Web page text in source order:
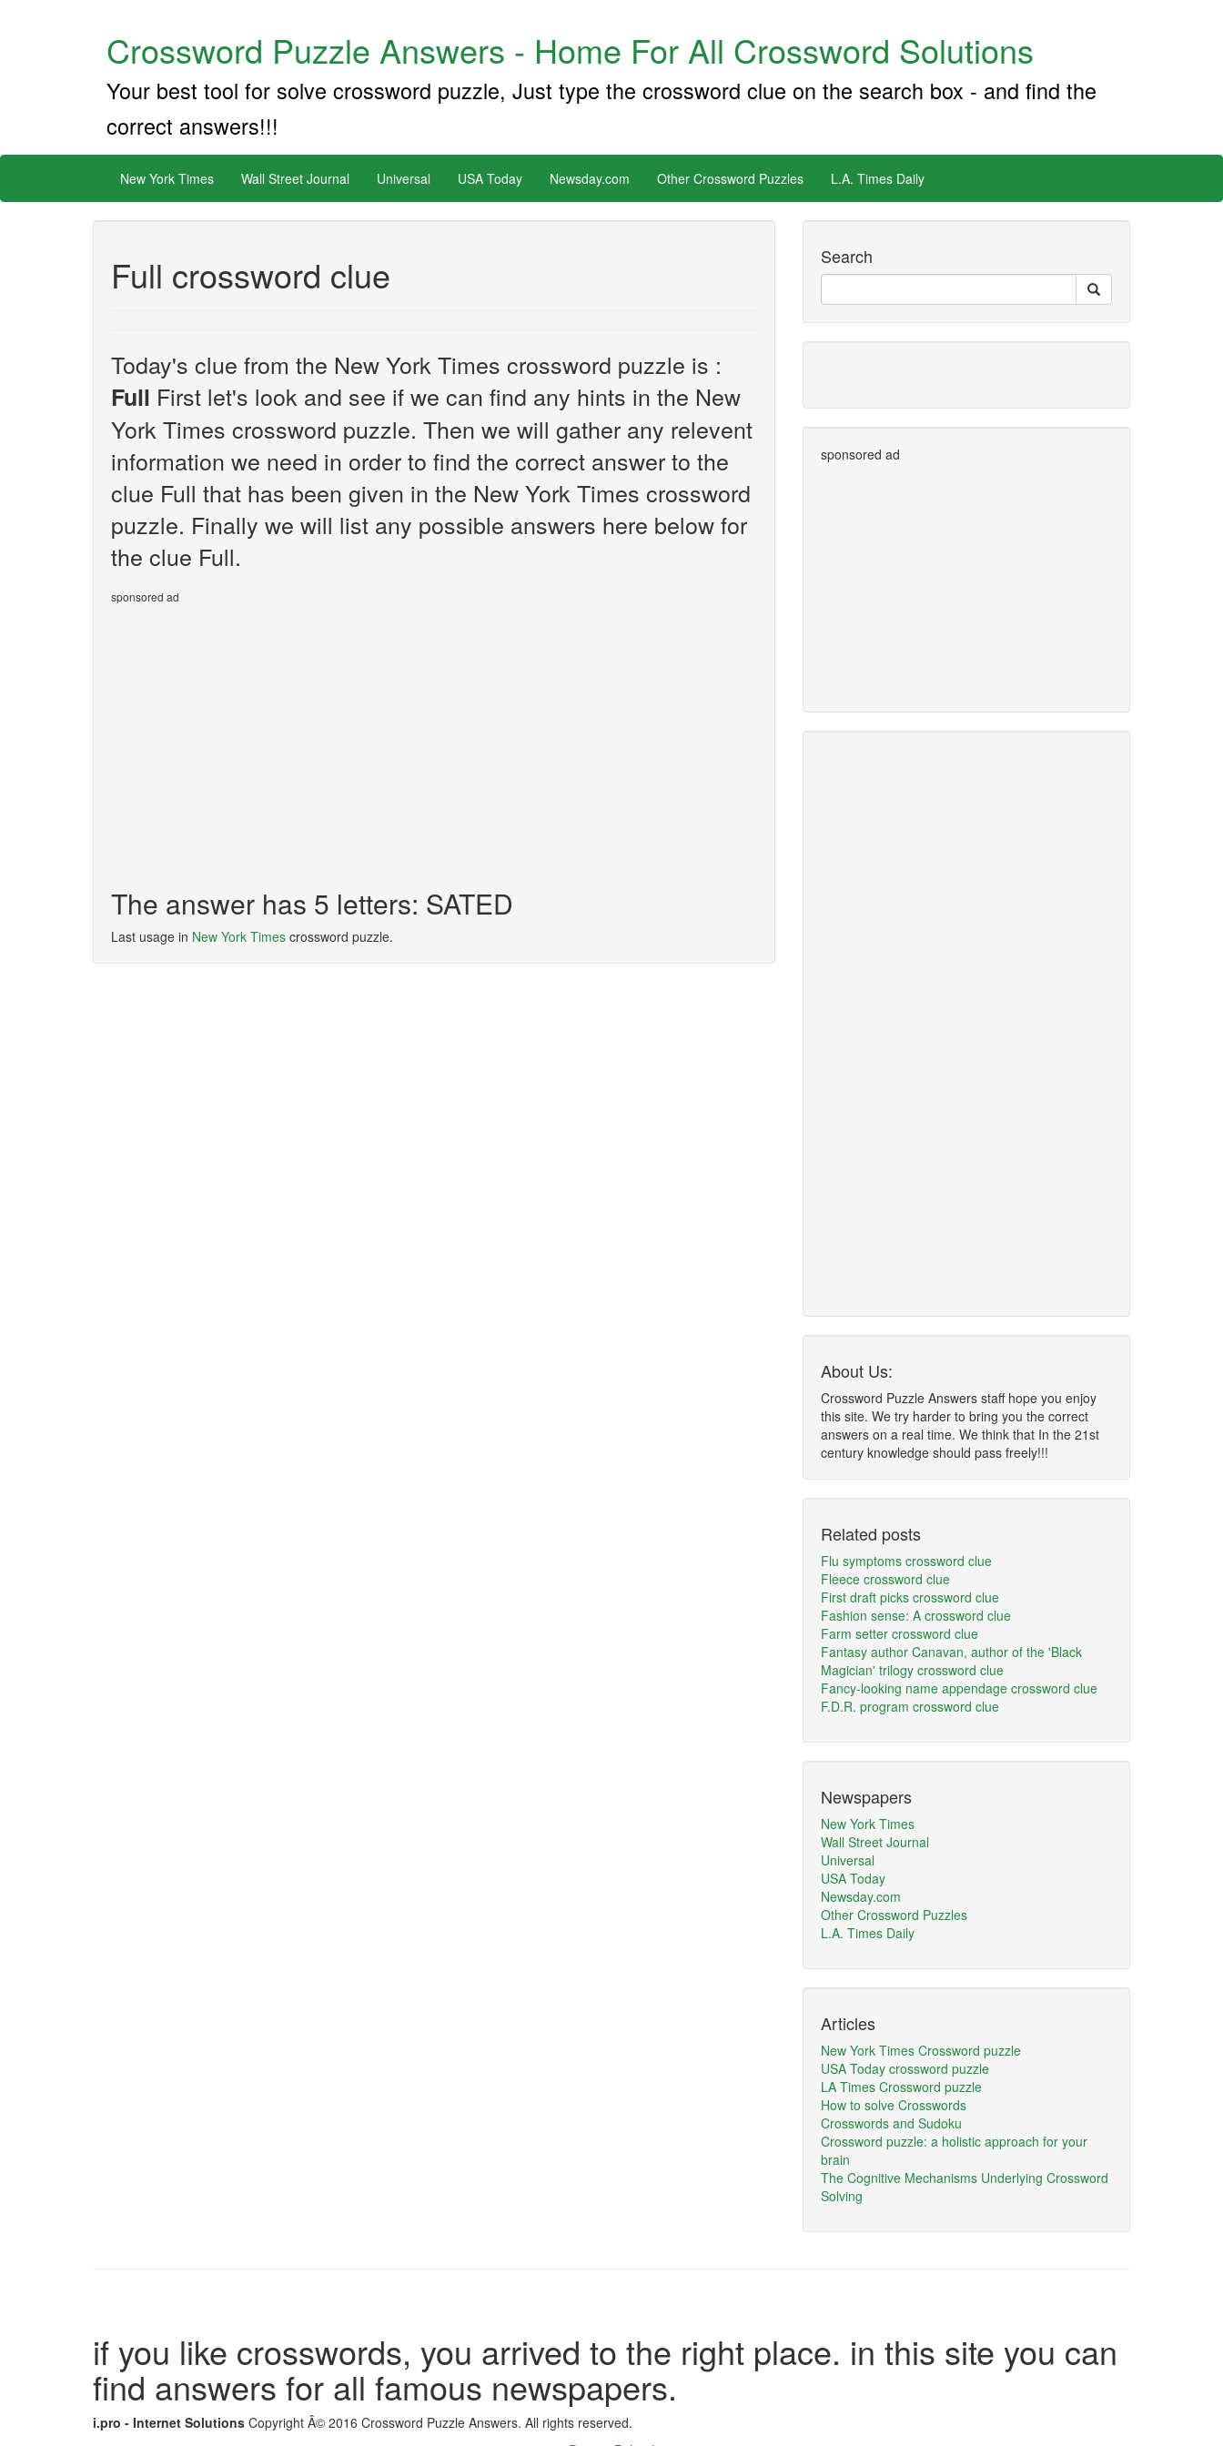
Crossword Puzzle Answers - Home For All Crossword Solutions
Your best tool for solve crossword puzzle, Just type the crossword clue on the search box - and find the
correct answers!!!
New York Times Wall Street Journal Universal USA Today Newsday.com Other Crossword Puzzles L.A. Times Daily
Full crossword clue
Today's clue from the New York Times crossword puzzle is :
Full First let's look and see if we can find any hints in the New
York Times crossword puzzle. Then we will gather any relevent
information we need in order to find the correct answer to the
clue Full that has been given in the New York Times crossword
puzzle. Finally we will list any possible answers here below for
the clue Full.
sponsored ad
The answer has 5 letters: SATED
Last usage in New York Times crossword puzzle.
Search
sponsored ad
About Us:
Crossword Puzzle Answers staff hope you enjoy
this site. We try harder to bring you the correct
answers on a real time. We think that In the 21st
century knowledge should pass freely!!!
Related posts
Flu symptoms crossword clue
Fleece crossword clue
First draft picks crossword clue
Fashion sense: A crossword clue
Farm setter crossword clue
Fantasy author Canavan, author of the 'Black
Magician' trilogy crossword clue
Fancy-looking name appendage crossword clue
F.D.R. program crossword clue
Newspapers
New York Times
Wall Street Journal
Universal
USA Today
Newsday.com
Other Crossword Puzzles
L.A. Times Daily
Articles
New York Times Crossword puzzle
USA Today crossword puzzle
LA Times Crossword puzzle
How to solve Crosswords
Crosswords and Sudoku
Crossword puzzle: a holistic approach for your
brain
The Cognitive Mechanisms Underlying Crossword
Solving
if you like crosswords, you arrived to the right place. in this site you can
find answers for all famous newspapers.
i.pro - Internet Solutions Copyright Â© 2016 Crossword Puzzle Answers. All rights reserved.